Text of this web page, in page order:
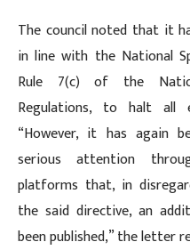
The council noted that it
in line with the National
Rule 7(c) of the
Regulations, to halt all
“However, it has again
serious attention
platforms that, in
the said directive, an
been published,” the letter